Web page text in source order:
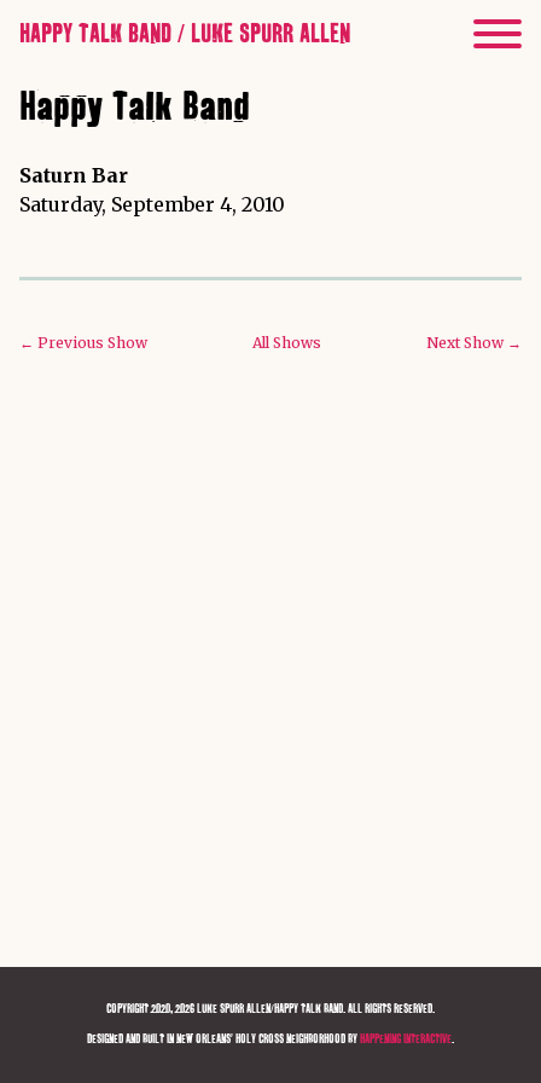
HAPPY TALK BAND / LUKE SPURR ALLEN
Happy Talk Band
Saturn Bar
Saturday, September 4, 2010
← Previous Show All Shows Next Show →
COPYRIGHT 2020, 2026 LUKE SPURR ALLEN/HAPPY TALK BAND. ALL RIGHTS RESERVED.
DESIGNED AND BUILT IN NEW ORLEANS' HOLY CROSS NEIGHBORHOOD BY HAPPENING INTERACTIVE.